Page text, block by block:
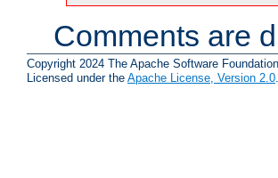
Comments are
Copyright 2024 The Apache Software
Licensed under the Apache License, Version 2.0.